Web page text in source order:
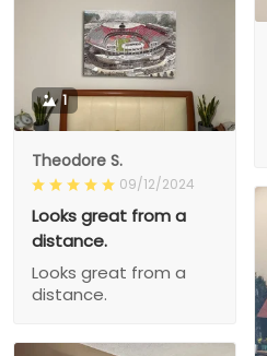
1
Theodore S.
09/12/2024
Looks great from a
distance.
Looks great from a
distance.